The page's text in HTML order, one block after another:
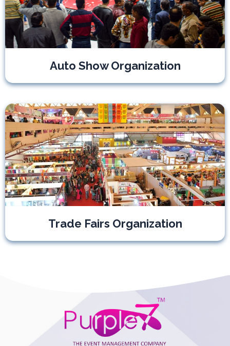
Auto Show Organization
Trade Fairs Organization